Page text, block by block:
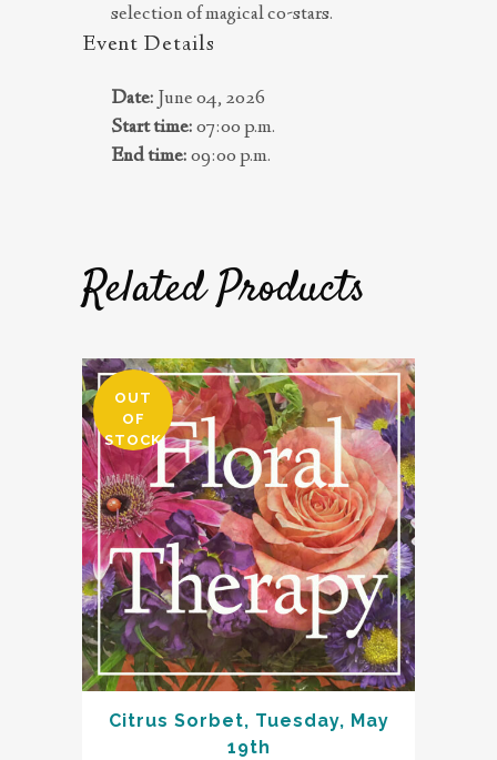
selection of magical co-stars.
Event Details
Date: June 04, 2026
Start time:07:00 p.m.
End time:09:00 p.m.
Related Products
OUT
OF
STOCK
Citrus Sorbet, Tuesday, May
19th